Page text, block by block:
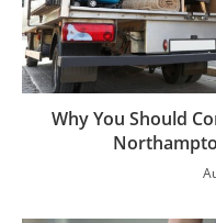
Why You Should